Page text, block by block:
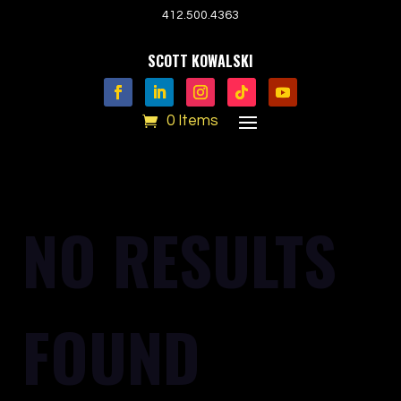
412.500.4363
SCOTT KOWALSKI
0 Items
NO RESULTS
FOUND